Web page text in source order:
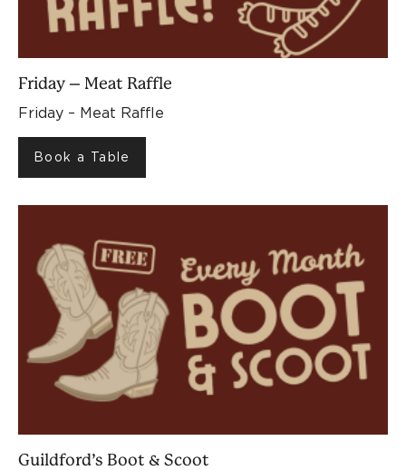
Friday – Meat Raffle
Friday – Meat Raffle
Book a Table
Guildford’s Boot & Scoot